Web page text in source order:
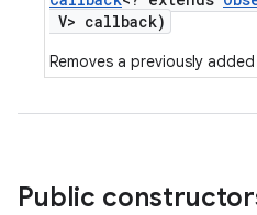
V> callback)
Removes a previously
Public